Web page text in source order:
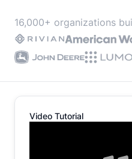
16,000+ organizations
Video Tutorial